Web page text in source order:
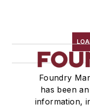
Foundry
has been
information,